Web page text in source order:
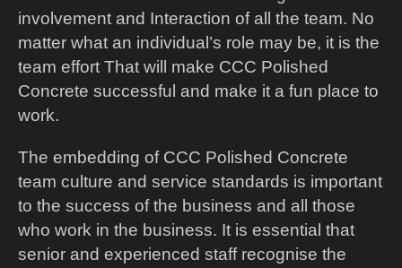
involvement and Interaction of all the team. No
matter what an individual’s role may be, it is the
team effort That will make CCC Polished
Concrete successful and make it a fun place to
work.
The embedding of CCC Polished Concrete
team culture and service standards is important
to the success of the business and all those
who work in the business. It is essential that
senior and experienced staff recognise the